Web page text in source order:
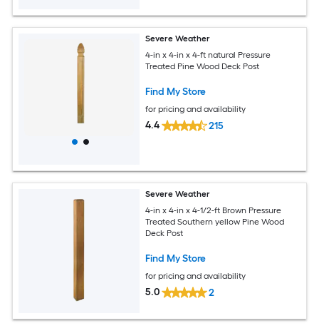
Severe Weather
4-in x 4-in x 4-ft natural Pressure
Treated Pine Wood Deck Post
Find My Store
for pricing and availability
4.4 215
Severe Weather
4-in x 4-in x 4-1/2-ft Brown Pressure
Treated Southern yellow Pine Wood
Deck Post
Find My Store
for pricing and availability
5.0 2